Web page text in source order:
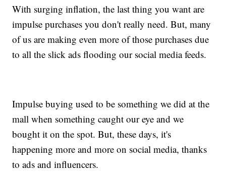
With surging inflation, the last thing you want are
impulse purchases you don't really need. But, many
of us are making even more of those purchases due
to all the slick ads flooding our social media feeds.
Impulse buying used to be something we did at the
mall when something caught our eye and we
bought it on the spot. But, these days, it's
happening more and more on social media, thanks
to ads and influencers.